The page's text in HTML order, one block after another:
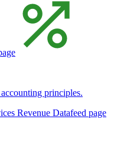
principles.
Revenue Datafeed page